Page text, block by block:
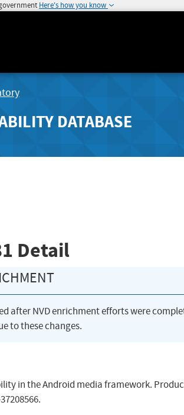
Here's how you know
DATABASE
Detail
after NVD enrichment efforts were
to these changes.
in the Android media framework.